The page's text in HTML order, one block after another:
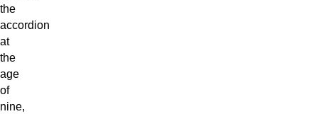
the
accordion
at
the
age
of
nine,